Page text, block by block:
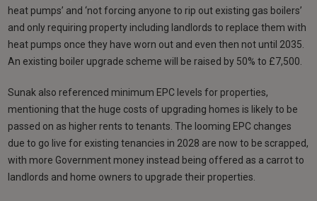
heat pumps’ and ‘not forcing anyone to rip out existing gas boilers’
and only requiring property including landlords to replace them with
heat pumps once they have worn out and even then not until 2035.
An existing boiler upgrade scheme will be raised by 50% to £7,500.
Sunak also referenced minimum EPC levels for properties,
mentioning that the huge costs of upgrading homes is likely to be
passed on as higher rents to tenants. The looming EPC changes
due to go live for existing tenancies in 2028 are now to be scrapped,
with more Government money instead being offered as a carrot to
landlords and home owners to upgrade their properties.